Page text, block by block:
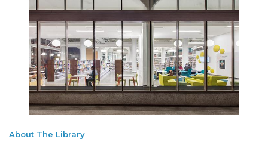
About The Library